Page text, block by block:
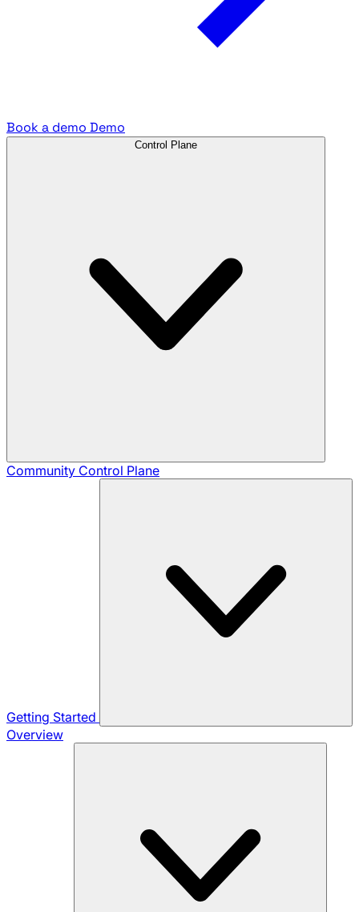
Book a demo Demo
Control Plane
Community Control Plane
Getting Started
Overview